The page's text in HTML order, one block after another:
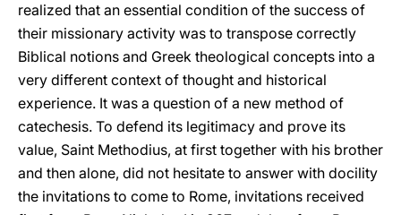
realized that an essential condition of the success of
their missionary activity was to transpose correctly
Biblical notions and Greek theological concepts into a
very different context of thought and historical
experience. It was a question of a new method of
catechesis. To defend its legitimacy and prove its
value, Saint Methodius, at first together with his brother
and then alone, did not hesitate to answer with docility
the invitations to come to Rome, invitations received